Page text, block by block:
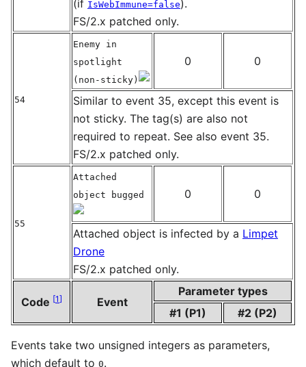
(if IsWebImmune=false).
FS/2.x patched only.
54
Enemy in
spotlight
(non-sticky)
0 0
Similar to event 35, except this event is
not sticky. The tag(s) are also not
required to repeat. See also event 35.
FS/2.x patched only.
55
Attached
object bugged
0 0
Attached object is infected by a Limpet
Drone
FS/2.x patched only.
Code [1] Event
Parameter types
#1 (P1)
#2 (P2)
Events take two unsigned integers as parameters,
which default to 0.